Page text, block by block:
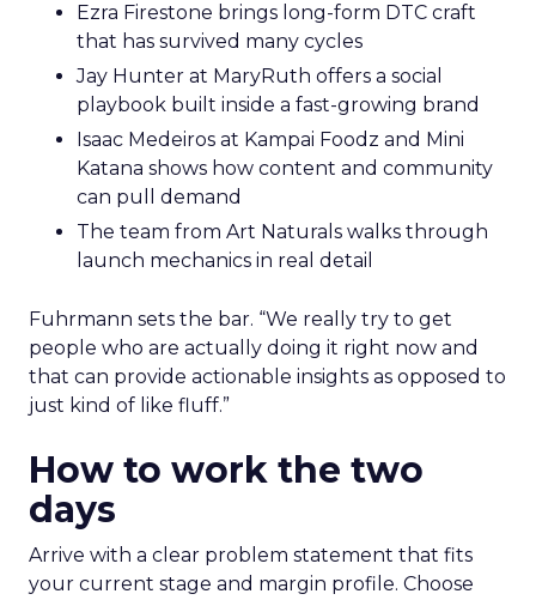
Ezra Firestone brings long-form DTC craft
that has survived many cycles
Jay Hunter at MaryRuth offers a social
playbook built inside a fast-growing brand
Isaac Medeiros at Kampai Foodz and Mini
Katana shows how content and community
can pull demand
The team from Art Naturals walks through
launch mechanics in real detail
Fuhrmann sets the bar. “We really try to get
people who are actually doing it right now and
that can provide actionable insights as opposed to
just kind of like fluff.”
How to work the two
days
Arrive with a clear problem statement that fits
your current stage and margin profile. Choose